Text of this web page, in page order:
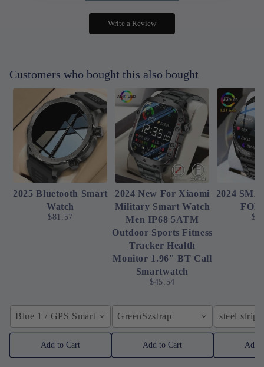
Write a Review
Customers who bought this also bought
2025 Bluetooth Smart
Watch
$81.57
Blue 1 / GPS Smart Watch
Add to Cart
2024 New For Xiaomi
Military Smart Watch
Men IP68 5ATM
Outdoor Sports Fitness
Tracker Health
Monitor 1.96" BT Call
Smartwatch
$45.54
GreenSzstrap
Add to Cart
2024
steel strip
Add